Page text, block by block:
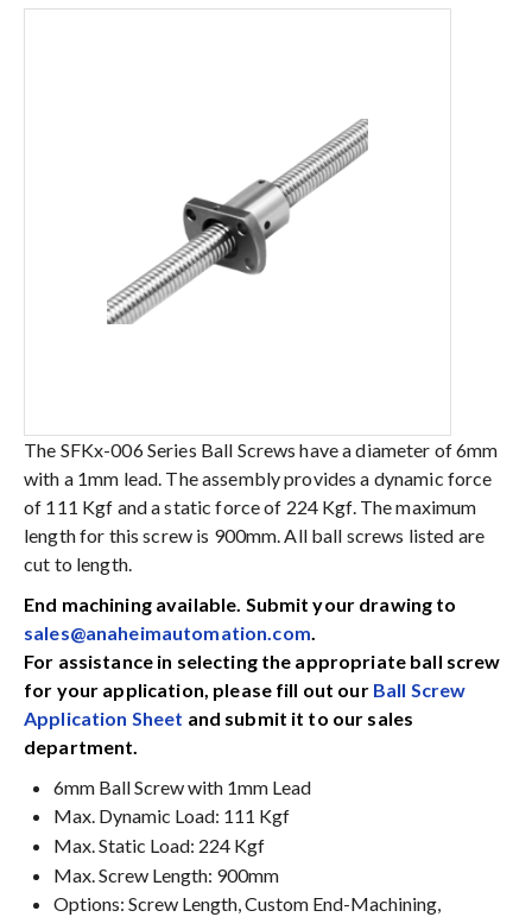
The SFKx-006 Series Ball Screws have a diameter of 6mm
with a 1mm lead. The assembly provides a dynamic force
of 111 Kgf and a static force of 224 Kgf. The maximum
length for this screw is 900mm. All ball screws listed are
cut to length.
End machining available. Submit your drawing to
sales@anaheimautomation.com
For assistance in selecting the appropriate ball screw
for your application, please fill out our Ball Screw
Application Sheet and submit it to our sales
department.
6mm Ball Screw with 1mm Lead
Max. Dynamic Load: 111 Kgf
Max. Static Load: 224 Kgf
Max. Screw Length: 900mm
Options: Screw Length, Custom End-Machining,